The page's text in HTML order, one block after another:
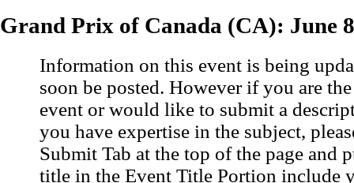
Grand Prix of Canada (CA): June 8
Information on this event is being
soon be posted. However if you are
event or would like to submit a
you have expertise in the subject,
Submit Tab at the top of the page and
title in the Event Title Portion include